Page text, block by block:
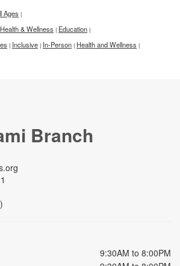
Ages |
Health & Wellness | Education |
| Inclusive | In-Person | Health and Wellness |
Branch
9:30AM to 8:00PM